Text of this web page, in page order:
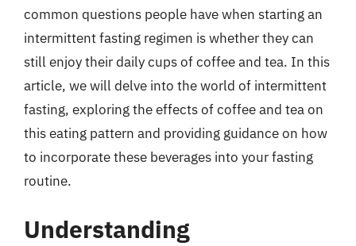
common questions people have when starting an
intermittent fasting regimen is whether they can
still enjoy their daily cups of coffee and tea. In this
article, we will delve into the world of intermittent
fasting, exploring the effects of coffee and tea on
this eating pattern and providing guidance on how
to incorporate these beverages into your fasting
routine.
Understanding